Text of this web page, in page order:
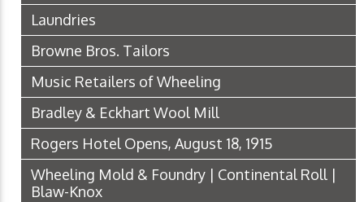
Laundries
Browne Bros. Tailors
Music Retailers of Wheeling
Bradley & Eckhart Wool Mill
Rogers Hotel Opens, August 18, 1915
Wheeling Mold & Foundry | Continental Roll |
Blaw-Knox